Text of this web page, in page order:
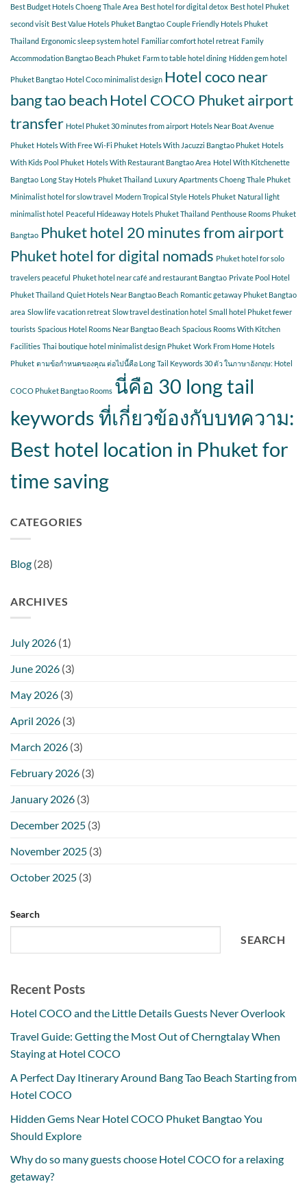
COCO
a
relaxing
getaway?
Best Budget Hotels Choeng Thale Area Best hotel for digital detox Best hotel Phuket
second visit Best Value Hotels Phuket Bangtao Couple Friendly Hotels Phuket
Thailand Ergonomic sleep system hotel Familiar comfort hotel retreat Family
Accommodation Bangtao Beach Phuket Farm to table hotel dining Hidden gem hotel
Phuket Bangtao Hotel Coco minimalist design Hotel coco near
bang tao beachHotel COCO Phuket airport
transfer Hotel Phuket 30 minutes from airport Hotels Near Boat Avenue
Phuket Hotels With Free Wi-Fi Phuket Hotels With Jacuzzi Bangtao Phuket Hotels
With Kids Pool Phuket Hotels With Restaurant Bangtao Area Hotel With Kitchenette
Bangtao Long Stay Hotels Phuket Thailand Luxury Apartments Choeng Thale Phuket
Minimalist hotel for slow travel Modern Tropical Style Hotels Phuket Natural light
minimalist hotel Peaceful Hideaway Hotels Phuket Thailand Penthouse Rooms Phuket
Bangtao Phuket hotel 20 minutes from airport
Phuket hotel for digital nomads Phuket hotel for solo
travelers peaceful Phuket hotel near café and restaurant Bangtao Private Pool Hotel
Phuket Thailand Quiet Hotels Near Bangtao Beach Romantic getaway Phuket Bangtao
area Slow life vacation retreat Slow travel destination hotel Small hotel Phuket fewer
tourists Spacious Hotel Rooms Near Bangtao Beach Spacious Rooms With Kitchen
Facilities Thai boutique hotel minimalist design Phuket Work From Home Hotels
Phuket ตามข้อกำหนดของคุณ ต่อไปนี้คือ Long Tail Keywords 30 ตัว ในภาษาอังกฤษ: Hotel
COCO Phuket Bangtao Rooms นี่คือ 30 long tail
keywords ที่เกี่ยวข้องกับบทความ:
Best hotel location in Phuket for
time saving
CATEGORIES
Blog (28)
ARCHIVES
July 2026 (1)
June 2026 (3)
May 2026 (3)
April 2026 (3)
March 2026 (3)
February 2026 (3)
January 2026 (3)
December 2025 (3)
November 2025 (3)
October 2025 (3)
Search
SEARCH
Recent Posts
Hotel COCO and the Little Details Guests Never Overlook
Travel Guide: Getting the Most Out of Cherngtalay When
Staying at Hotel COCO
A Perfect Day Itinerary Around Bang Tao Beach Starting from
Hotel COCO
Hidden Gems Near Hotel COCO Phuket Bangtao You
Should Explore
Why do so many guests choose Hotel COCO for a relaxing
getaway?